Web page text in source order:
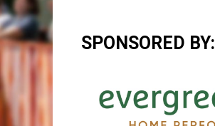
SPONSORED BY: